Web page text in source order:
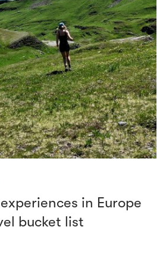
in Europe
bucket list